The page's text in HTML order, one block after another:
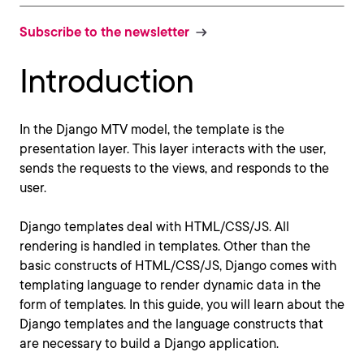
Subscribe to the newsletter
Introduction
In the Django MTV model, the template is the
presentation layer. This layer interacts with the user,
sends the requests to the views, and responds to the
user.
Django templates deal with HTML/CSS/JS. All
rendering is handled in templates. Other than the
basic constructs of HTML/CSS/JS, Django comes with
templating language to render dynamic data in the
form of templates. In this guide, you will learn about the
Django templates and the language constructs that
are necessary to build a Django application.